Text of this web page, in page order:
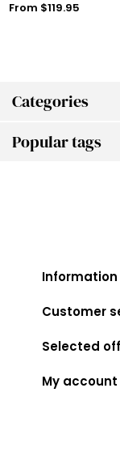
Categories
Popular tags
From $119.95
Information
Customer
Selected
My account